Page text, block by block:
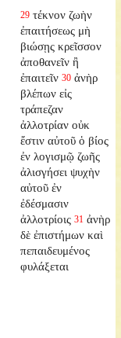
29 τέκνον ζωὴν
ἐπαιτήσεως μὴ
βιώσῃς κρεῖσσον
ἀποθανεῖν ἢ
ἐπαιτεῖν 30 ἀνὴρ
βλέπων εἰς
τράπεζαν
ἀλλοτρίαν οὐκ
ἔστιν αὐτοῦ ὁ βίος
ἐν λογισμῷ ζωῆς
ἀλισγήσει ψυχὴν
αὐτοῦ ἐν
ἐδέσμασιν
ἀλλοτρίοις 31 ἀνὴρ
δὲ ἐπιστήμων καὶ
πεπαιδευμένος
φυλάξεται